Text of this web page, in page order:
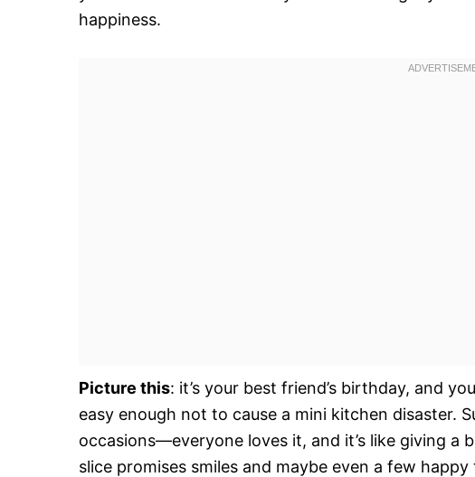
happiness.
Picture this: it’s your best friend’s birthday, and
easy enough not to cause a mini kitchen disaster.
occasions—everyone loves it, and it’s like giving a
slice promises smiles and maybe even a few happy